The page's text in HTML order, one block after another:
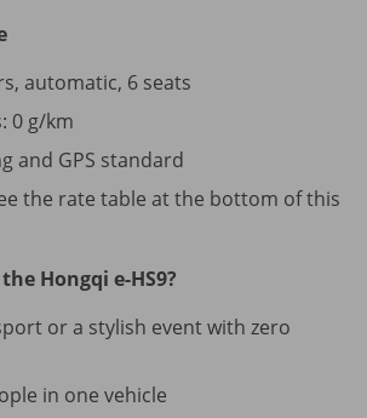
automatic, 6 seats
0 g/km
and GPS standard
the rate table at the bottom of this
Hongqi e-HS9?
or a stylish event with zero
in one vehicle